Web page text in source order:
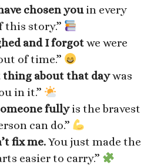
chosen youin every
this story.”
and I forgotwe were
of time.”
thing about that daywas
in it.”
fullyis the bravest
can do.”
fix me.You just made the
easier to carry.”